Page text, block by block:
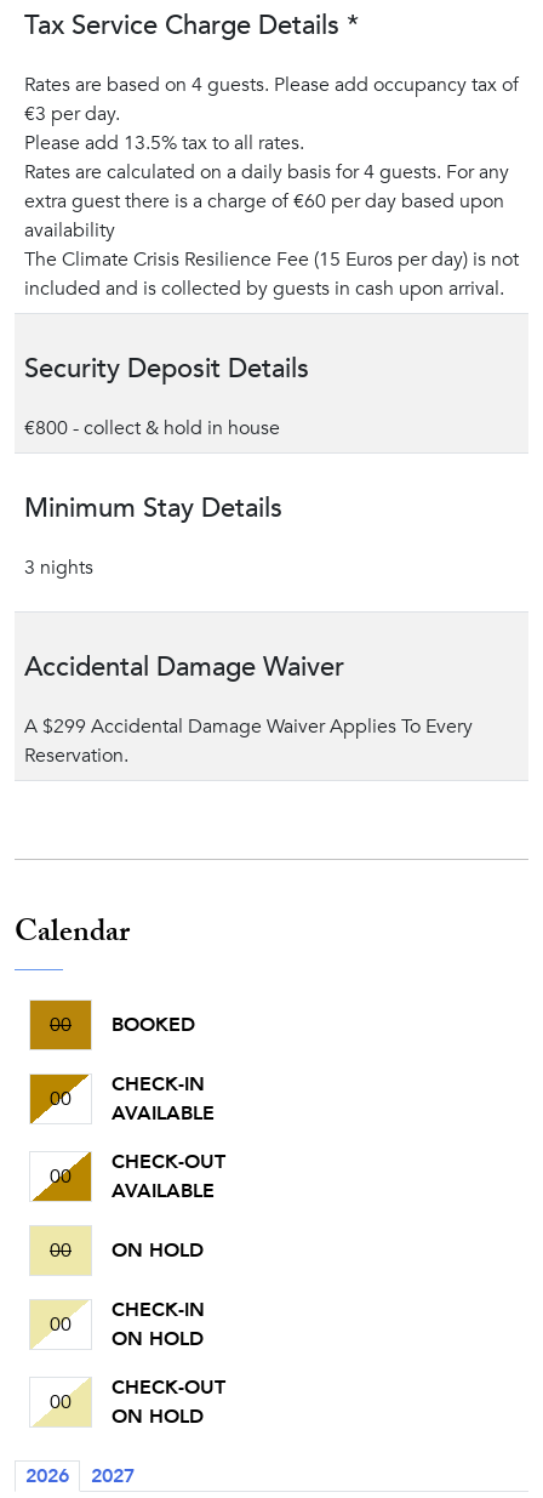
Tax Service Charge Details *
Rates are based on 4 guests. Please add occupancy tax of
€3 per day.
Please add 13.5% tax to all rates.
Rates are calculated on a daily basis for 4 guests. For any
extra guest there is a charge of €60 per day based upon
availability
The Climate Crisis Resilience Fee (15 Euros per day) is not
included and is collected by guests in cash upon arrival.
Security Deposit Details
€800 - collect & hold in house
Minimum Stay Details
3 nights
Accidental Damage Waiver
A $299 Accidental Damage Waiver Applies To Every
Reservation.
Calendar
00 BOOKED
00
CHECK-IN
AVAILABLE
00
CHECK-OUT
AVAILABLE
00 ON HOLD
00
CHECK-IN
ON HOLD
00
CHECK-OUT
ON HOLD
2026 2027